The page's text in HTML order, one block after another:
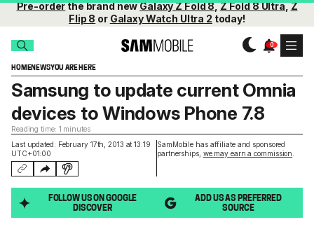
Pre-orderthe brand newGalaxy Z Fold 8,Z Fold 8 Ultra,Z
Flip 8 or Galaxy Watch Ultra 2 today!
HOMENEWSYOU ARE HERE
Last updated: February 17th, 2013 at 13:19
UTC+01:00
SamMobile has affiliate and sponsored
partnerships, we may earn a commission
Samsung to update current Omnia
devices to Windows Phone 7.8
Reading time: 1 minutes
FOLLOW US ON GOOGLE
DISCOVER
ADD US AS PREFERRED
SOURCE